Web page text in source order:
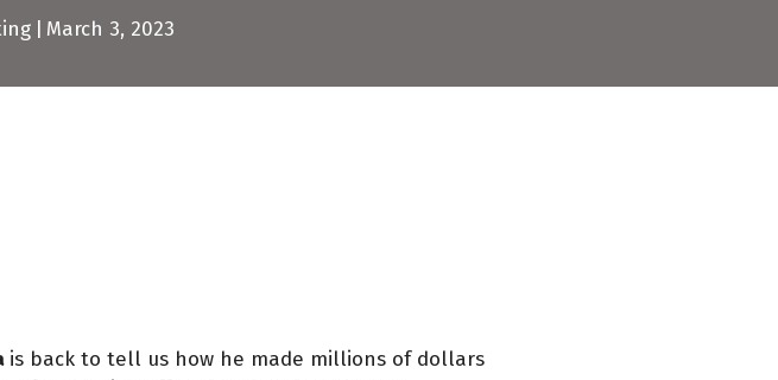
March 3, 2023
is back to tell us how he made millions of dollars